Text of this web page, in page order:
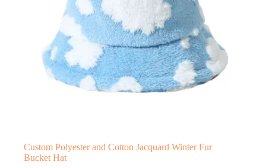
Custom Polyester and Cotton Jacquard Winter Fur
Bucket Hat